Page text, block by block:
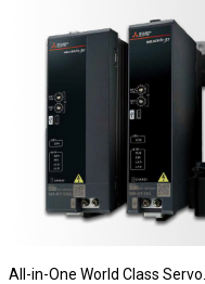
All-in-One World Class Servo.